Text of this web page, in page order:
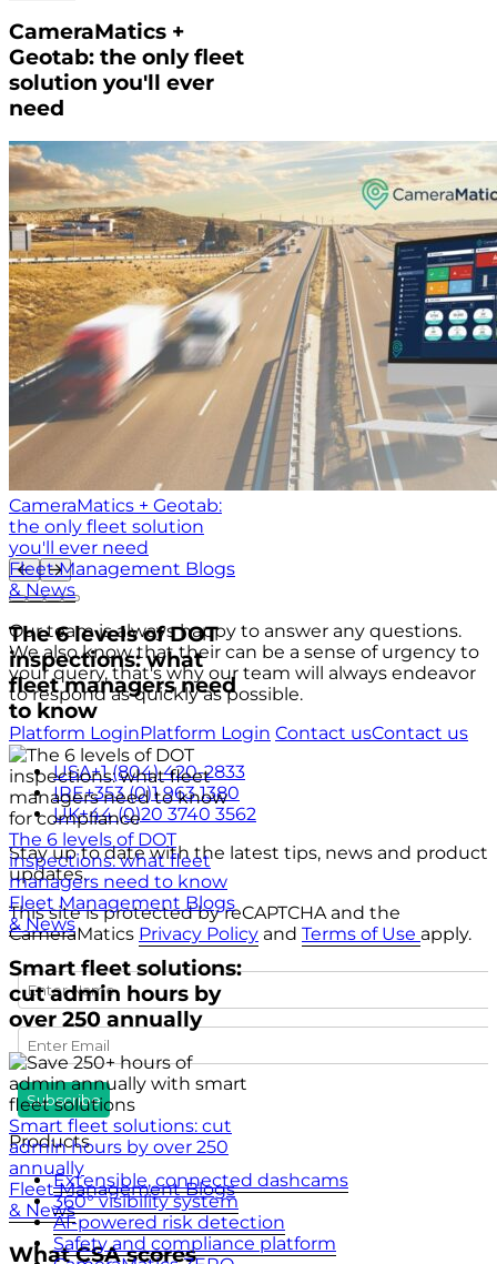
CameraMatics +
Geotab: the only fleet
solution you'll ever
need
CameraMatics + Geotab:
the only fleet solution
you'll ever need
Fleet Management Blogs
& News
The 6 levels of DOT
inspections: what
fleet managers need
to know
The 6 levels of DOT
inspections: what fleet
managers need to know
Fleet Management Blogs
& News
Smart fleet solutions:
cut admin hours by
over 250 annually
Smart fleet solutions: cut
admin hours by over 250
annually
Fleet Management Blogs
& News
What CSA scores
Our team is always happy to answer any questions.
We also know that their can be a sense of urgency to
your query, that's why our team will always endeavor
to respond as quickly as possible.
Platform LoginPlatform Login Contact usContact us
USA+1 (804) 420-2833
IRE+353 (0)1 963 1380
UK+44 (0)20 3740 3562
Stay up to date with the latest tips, news and product
updates.
This site is protected by reCAPTCHA and the
CameraMatics Privacy Policy and Terms of Use apply.
Products
Extensible, connected dashcams
360° visibility system
AI-powered risk detection
Safety and compliance platform